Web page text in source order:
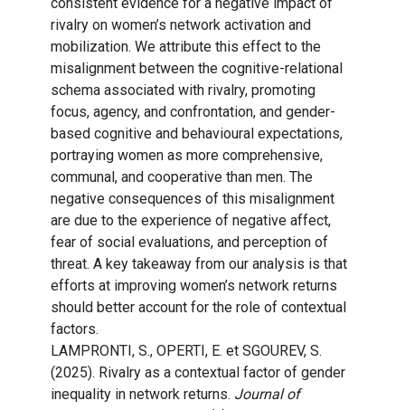
rivalry on women’s network activation and
mobilization. We attribute this effect to the
misalignment between the cognitive-relational
schema associated with rivalry, promoting
focus, agency, and confrontation, and gender-
based cognitive and behavioural expectations,
portraying women as more comprehensive,
communal, and cooperative than men. The
negative consequences of this misalignment
are due to the experience of negative affect,
fear of social evaluations, and perception of
threat. A key takeaway from our analysis is that
efforts at improving women’s network returns
should better account for the role of contextual
factors.
LAMPRONTI, S., OPERTI, E. et SGOUREV, S.
(2025). Rivalry as a contextual factor of gender
inequality in network returns. Journal of